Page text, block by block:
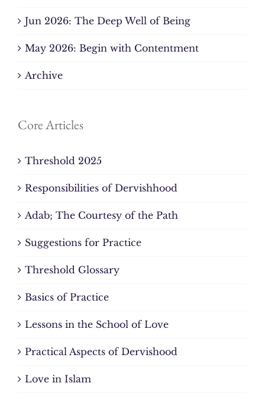
Jun 2026: The Deep Well of Being
May 2026: Begin with Contentment
Archive
Core Articles
Threshold 2025
Responsibilities of Dervishhood
Adab; The Courtesy of the Path
Suggestions for Practice
Threshold Glossary
Basics of Practice
Lessons in the School of Love
Practical Aspects of Dervishood
Love in Islam